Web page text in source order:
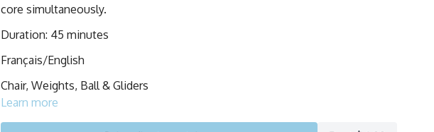
core simultaneously.
Duration: 45 minutes
Français/English
Chair, Weights, Ball & Gliders
Learn more